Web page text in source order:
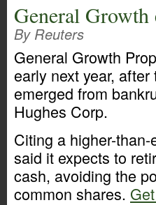
General Growth
By Reuters
General Growth
early next year,
emerged from
Hughes Corp.
Citing a higher-
said it expects to
cash, avoiding the
common shares.